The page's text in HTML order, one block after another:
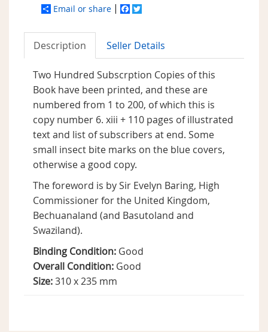
Email or share Facebook
Description Seller Details
Two Hundred Subscrption Copies of this
Book have been printed, and these are
numbered from 1 to 200, of which this is
copy number 6. xiii + 110 pages of illustrated
text and list of subscribers at end. Some
small insect bite marks on the blue covers,
otherwise a good copy.
The foreword is by Sir Evelyn Baring, High
Commissioner for the United Kingdom,
Bechuanaland (and Basutoland and
Swaziland).
Binding Condition: Good
Overall Condition: Good
Size:310 x 235 mm